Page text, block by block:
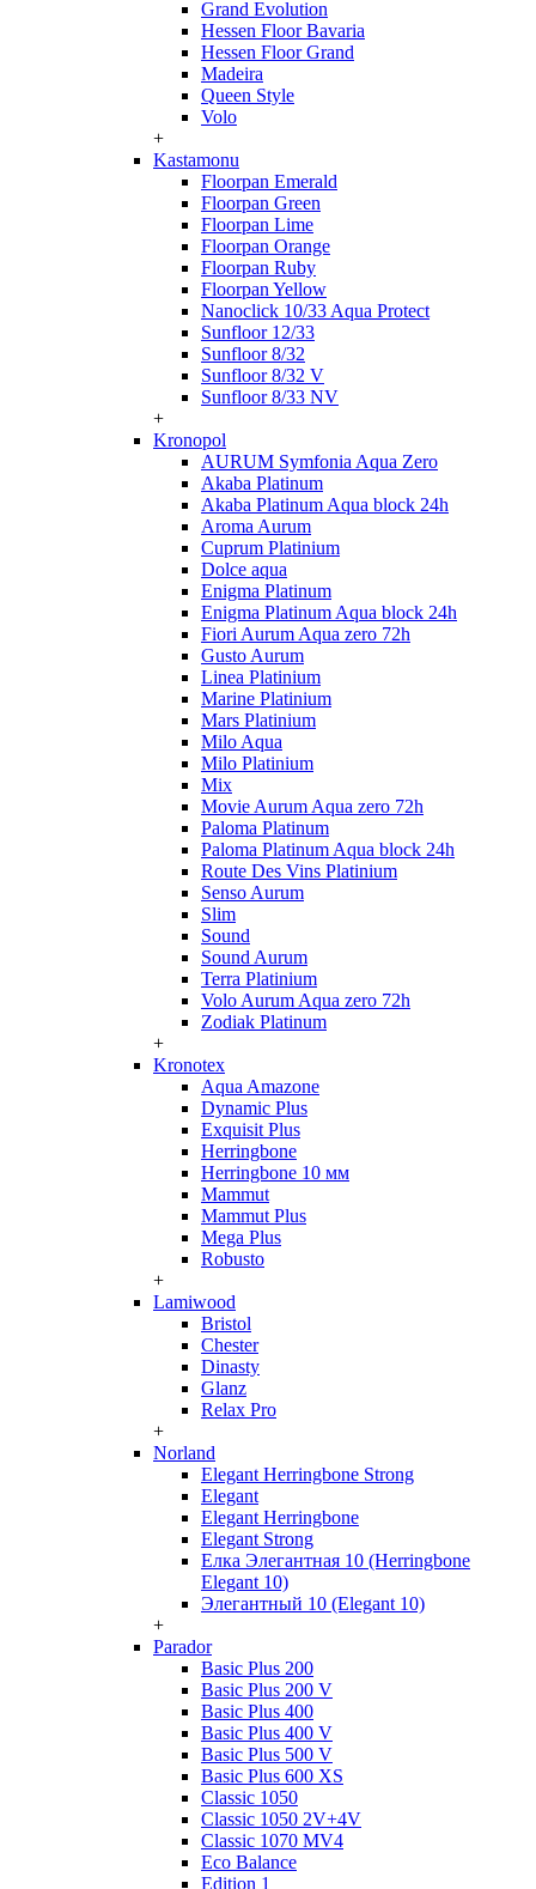
Grand Evolution
Hessen Floor Bavaria
Hessen Floor Grand
Madeira
Queen Style
Volo
+
Kastamonu
Floorpan Emerald
Floorpan Green
Floorpan Lime
Floorpan Orange
Floorpan Ruby
Floorpan Yellow
Nanoclick 10/33 Aqua Protect
Sunfloor 12/33
Sunfloor 8/32
Sunfloor 8/32 V
Sunfloor 8/33 NV
+
Kronopol
AURUM Symfonia Aqua Zero
Akaba Platinum
Akaba Platinum Aqua block 24h
Aroma Aurum
Cuprum Platinium
Dolce aqua
Enigma Platinum
Enigma Platinum Aqua block 24h
Fiori Aurum Aqua zero 72h
Gusto Aurum
Linea Platinium
Marine Platinium
Mars Platinium
Milo Aqua
Milo Platinium
Mix
Movie Aurum Aqua zero 72h
Paloma Platinum
Paloma Platinum Aqua block 24h
Route Des Vins Platinium
Senso Aurum
Slim
Sound
Sound Aurum
Terra Platinium
Volo Aurum Aqua zero 72h
Zodiak Platinum
+
Kronotex
Aqua Amazone
Dynamic Plus
Exquisit Plus
Herringbone
Herringbone 10 мм
Mammut
Mammut Plus
Mega Plus
Robusto
+
Lamiwood
Bristol
Chester
Dinasty
Glanz
Relax Pro
+
Norland
Elegant Herringbone Strong
Elegant
Elegant Herringbone
Elegant Strong
Елка Элегантная 10 (Herringbone
Elegant 10)
Элегантный 10 (Elegant 10)
+
Parador
Basic Plus 200
Basic Plus 200 V
Basic Plus 400
Basic Plus 400 V
Basic Plus 500 V
Basic Plus 600 ХS
Classic 1050
Classic 1050 2V+4V
Classic 1070 МV4
Eco Balance
Edition 1